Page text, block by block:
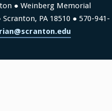
● Weinberg Memorial
PA 18510 ● 570-941-